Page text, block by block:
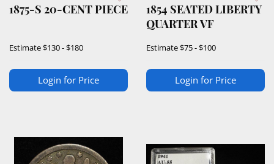
1875-S 20-CENT PIECE
Estimate$130 - $180
Login for Price
1854 SEATED LIBERTY
QUARTER VF
Estimate$75 - $100
Login for Price